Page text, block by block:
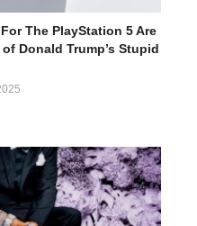
The PlayStation 5 Are
Donald Trump’s Stupid